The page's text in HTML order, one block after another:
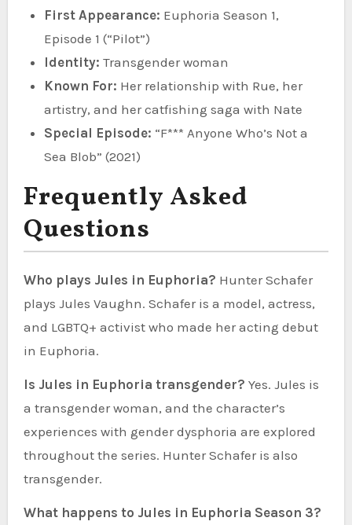
First Appearance: Euphoria Season 1,
Episode 1 (“Pilot”)
Identity: Transgender woman
Known For: Her relationship with Rue, her
artistry, and her catfishing saga with Nate
Special Episode: “F*** Anyone Who’s Not a
Sea Blob” (2021)
Frequently Asked
Questions
Who plays Jules in Euphoria? Hunter Schafer
plays Jules Vaughn. Schafer is a model, actress,
and LGBTQ+ activist who made her acting debut
in Euphoria.
Is Jules in Euphoria transgender? Yes. Jules is
a transgender woman, and the character’s
experiences with gender dysphoria are explored
throughout the series. Hunter Schafer is also
transgender.
What happens to Jules in Euphoria Season 3?